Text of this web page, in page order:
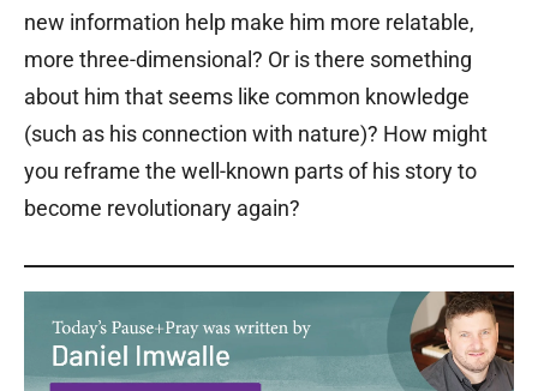
new information help make him more relatable,
more three-dimensional? Or is there something
about him that seems like common knowledge
(such as his connection with nature)? How might
you reframe the well-known parts of his story to
become revolutionary again?